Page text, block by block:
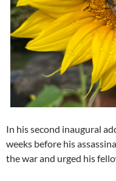
In his second inaugural
weeks before his
the war and urged his